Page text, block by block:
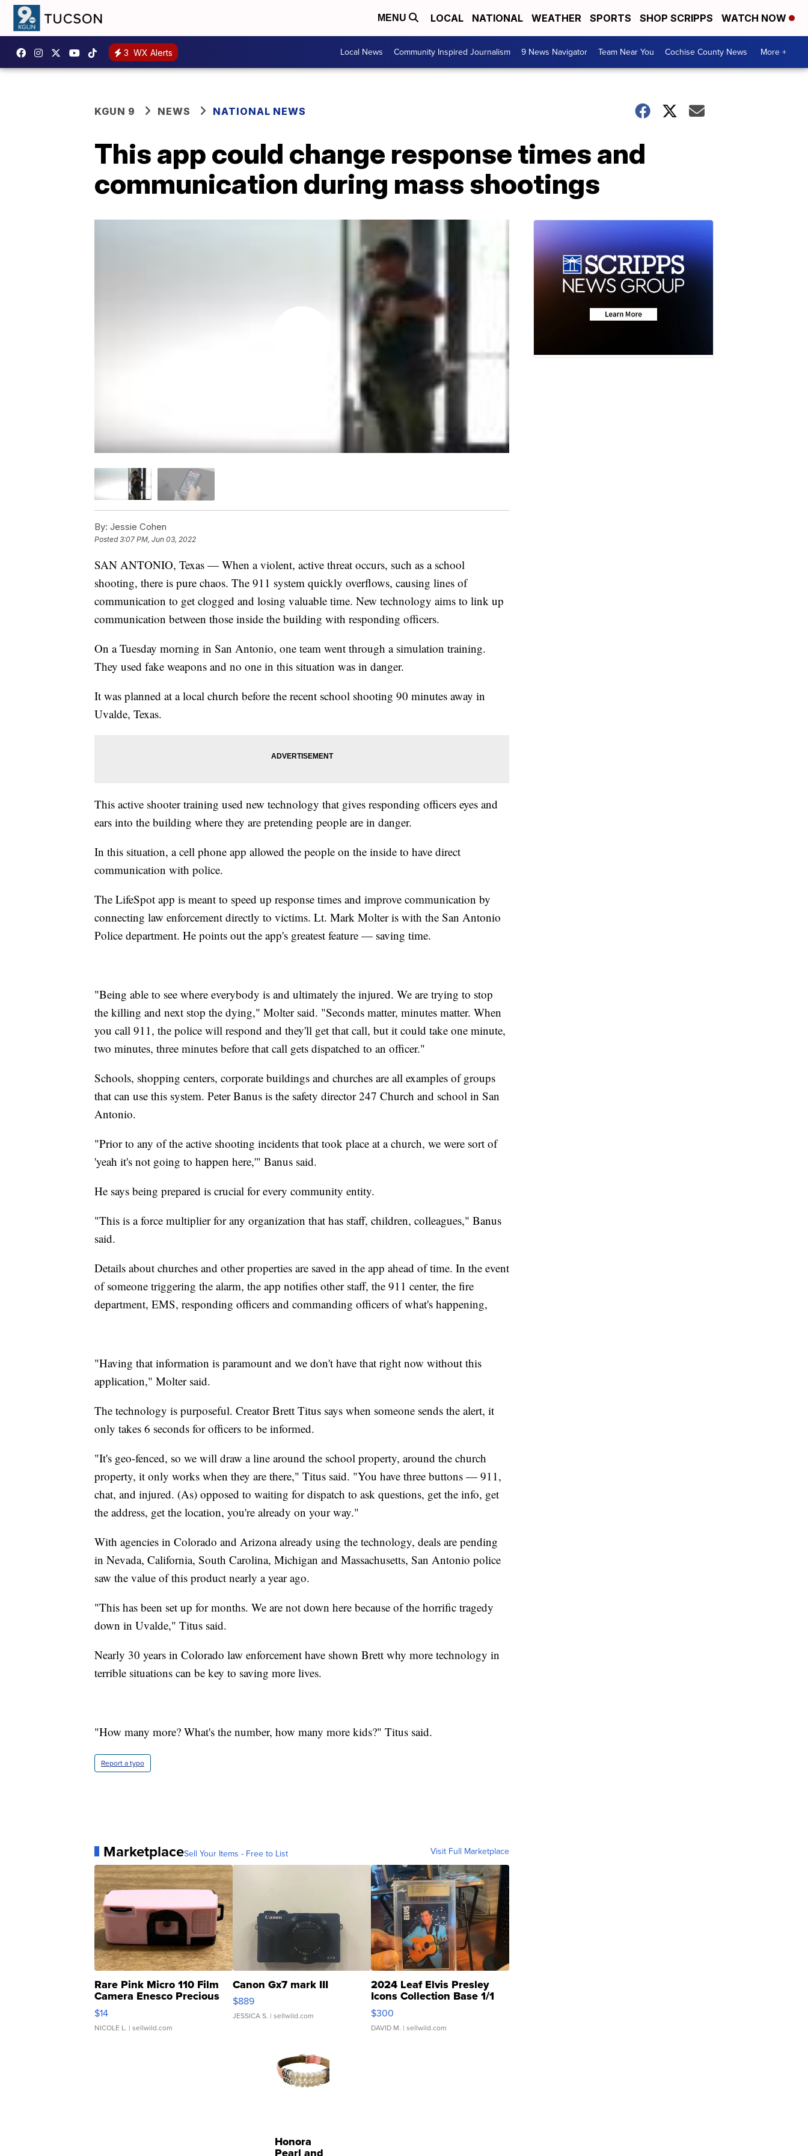
MENU LOCAL NATIONAL WEATHER SPORTS SHOP SCRIPPS WATCH NOW
3 WX Alerts Local News Community Inspired Journalism 9 News Navigator Team Near You Cochise County News More +
KGUN 9 NEWS NATIONAL NEWS
This app could change response times and
communication during mass shootings
By: Jessie Cohen
Posted3:07 PM, Jun 03, 2022
SAN ANTONIO, Texas — When a violent, active threat occurs, such as a school
shooting, there is pure chaos. The 911 system quickly overflows, causing lines of
communication to get clogged and losing valuable time. New technology aims to link up
communication between those inside the building with responding officers.
On a Tuesday morning in San Antonio, one team went through a simulation training.
They used fake weapons and no one in this situation was in danger.
It was planned at a local church before the recent school shooting 90 minutes away in
Uvalde, Texas.
This active shooter training used new technology that gives responding officers eyes and
ears into the building where they are pretending people are in danger.
In this situation, a cell phone app allowed the people on the inside to have direct
communication with police.
The LifeSpot app is meant to speed up response times and improve communication by
connecting law enforcement directly to victims. Lt. Mark Molter is with the San Antonio
Police department. He points out the app's greatest feature — saving time.
"Being able to see where everybody is and ultimately the injured. We are trying to stop
the killing and next stop the dying," Molter said. "Seconds matter, minutes matter. When
you call 911, the police will respond and they'll get that call, but it could take one minute,
two minutes, three minutes before that call gets dispatched to an officer."
Schools, shopping centers, corporate buildings and churches are all examples of groups
that can use this system. Peter Banus is the safety director 247 Church and school in San
Antonio.
"Prior to any of the active shooting incidents that took place at a church, we were sort of
'yeah it's not going to happen here,'" Banus said.
He says being prepared is crucial for every community entity.
"This is a force multiplier for any organization that has staff, children, colleagues," Banus
said.
Details about churches and other properties are saved in the app ahead of time. In the event
of someone triggering the alarm, the app notifies other staff, the 911 center, the fire
department, EMS, responding officers and commanding officers of what's happening,
"Having that information is paramount and we don't have that right now without this
application," Molter said.
The technology is purposeful. Creator Brett Titus says when someone sends the alert, it
only takes 6 seconds for officers to be informed.
"It's geo-fenced, so we will draw a line around the school property, around the church
property, it only works when they are there," Titus said. "You have three buttons — 911,
chat, and injured. (As) opposed to waiting for dispatch to ask questions, get the info, get
the address, get the location, you're already on your way."
With agencies in Colorado and Arizona already using the technology, deals are pending
in Nevada, California, South Carolina, Michigan and Massachusetts, San Antonio police
saw the value of this product nearly a year ago.
"This has been set up for months. We are not down here because of the horrific tragedy
down in Uvalde," Titus said.
Nearly 30 years in Colorado law enforcement have shown Brett why more technology in
terrible situations can be key to saving more lives.
"How many more? What's the number, how many more kids?" Titus said.
Report a typo
MarketplaceSell Your Items - Free to List Visit Full Marketplace
Rare Pink Micro 110 Film
Camera Enesco Precious
Moments TD4
$14
NICOLE L. | sellwild.com
Canon Gx7 mark III
$889
JESSICA S. | sellwild.com
2024 Leaf Elvis Presley
Icons Collection Base 1/1
SSP Clear ...
$300
DAVID M. | sellwild.com
Honora